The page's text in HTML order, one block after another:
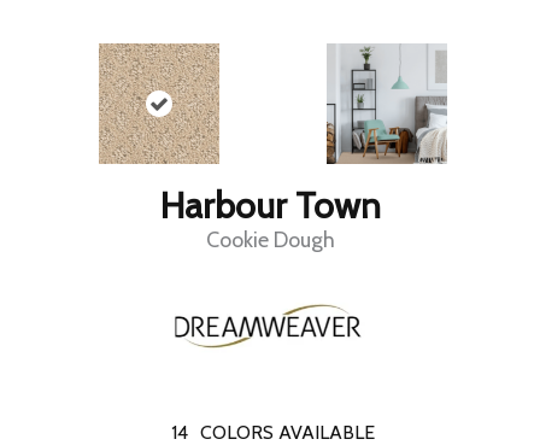
Harbour Town
Cookie Dough
14 COLORS AVAILABLE